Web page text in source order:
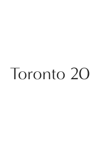
Toronto